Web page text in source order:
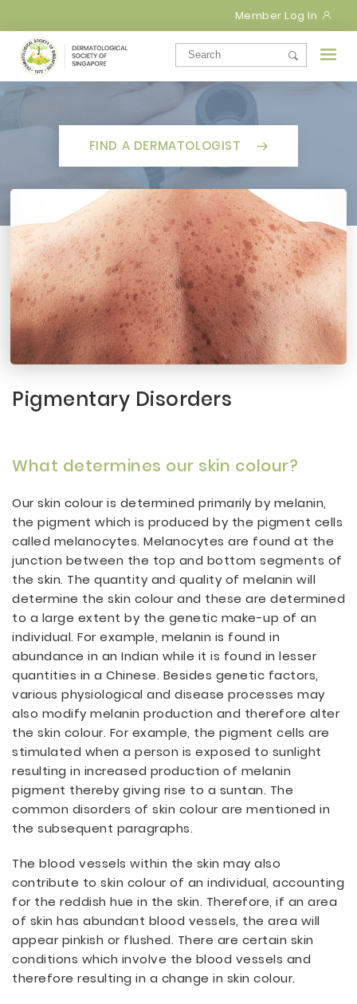
Member Log In
FIND A DERMATOLOGIST
Pigmentary Disorders
What determines our skin colour?
Our skin colour is determined primarily by melanin,
the pigment which is produced by the pigment cells
called melanocytes. Melanocytes are found at the
junction between the top and bottom segments of
the skin. The quantity and quality of melanin will
determine the skin colour and these are determined
to a large extent by the genetic make-up of an
individual. For example, melanin is found in
abundance in an Indian while it is found in lesser
quantities in a Chinese. Besides genetic factors,
various physiological and disease processes may
also modify melanin production and therefore alter
the skin colour. For example, the pigment cells are
stimulated when a person is exposed to sunlight
resulting in increased production of melanin
pigment thereby giving rise to a suntan. The
common disorders of skin colour are mentioned in
the subsequent paragraphs.
The blood vessels within the skin may also
contribute to skin colour of an individual, accounting
for the reddish hue in the skin. Therefore, if an area
of skin has abundant blood vessels, the area will
appear pinkish or flushed. There are certain skin
conditions which involve the blood vessels and
therefore resulting in a change in skin colour.